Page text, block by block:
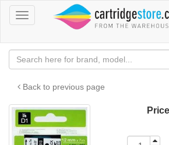
Toggle
navigation
Back to previous page